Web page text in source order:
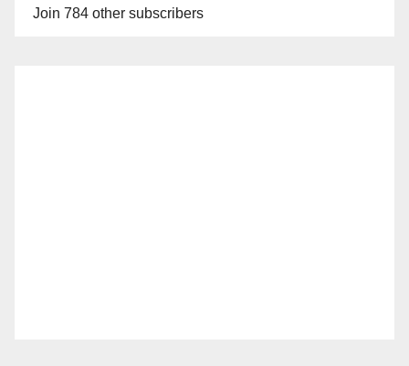
Join 784 other subscribers